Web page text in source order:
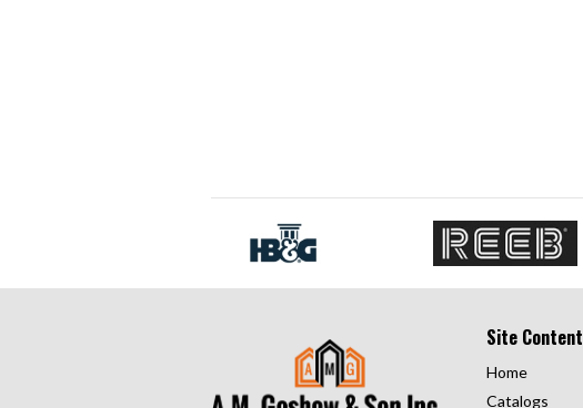
Site Content
Home
Catalogs